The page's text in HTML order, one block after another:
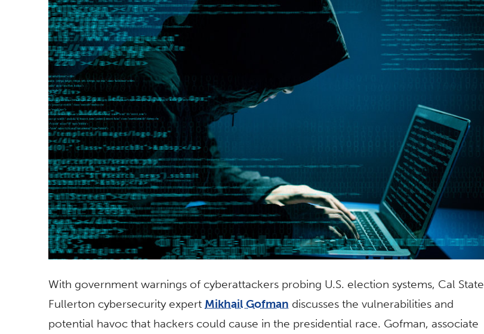
With government warnings of cyberattackers probing U.S. election systems, Cal State
Fullerton cybersecurity expert Mikhail Gofman discusses the vulnerabilities and
potential havoc that hackers could cause in the presidential race. Gofman, associate